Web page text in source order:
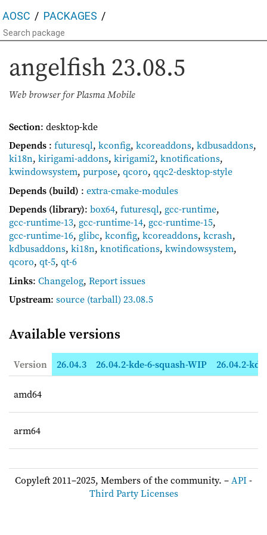
AOSC PACKAGES
angelfish 23.08.5
Web browser for Plasma Mobile
Section: desktop-kde
Depends : futuresql, kconfig, kcoreaddons, kdbusaddons,
ki18n, kirigami-addons, kirigami2, knotifications,
kwindowsystem, purpose, qcoro, qqc2-desktop-style
Depends (build) : extra-cmake-modules
Depends (library): box64, futuresql, gcc-runtime,
gcc-runtime-13, gcc-runtime-14, gcc-runtime-15,
gcc-runtime-16, glibc, kconfig, kcoreaddons, kcrash,
kdbusaddons, ki18n, knotifications, kwindowsystem,
qcoro, qt-5, qt-6
Links: Changelog, Report issues
Upstream: source (tarball) 23.08.5
Available versions
Version 26.04.3 26.04.2-kde-6-squash-WIP 26.04.2-
amd64
arm64
Copyleft 2011–2025, Members of the community. –API-
Third Party Licenses